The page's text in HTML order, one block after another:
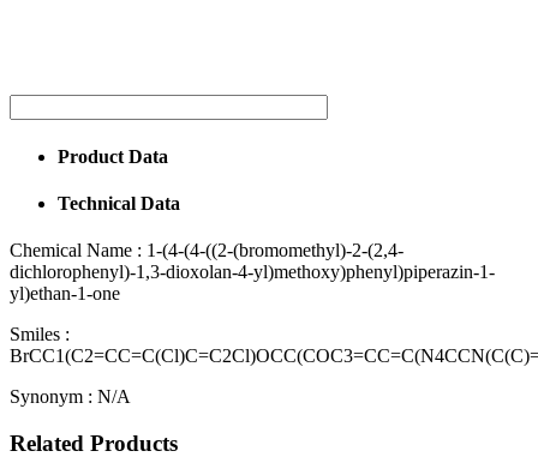
Product Data
Technical Data
Chemical Name : 1-(4-(4-((2-(bromomethyl)-2-(2,4-
dichlorophenyl)-1,3-dioxolan-4-yl)methoxy)phenyl)piperazin-1-
yl)ethan-1-one
Smiles :
Synonym : N/A
Related Products